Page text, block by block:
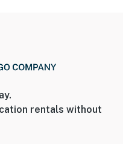
rentals without